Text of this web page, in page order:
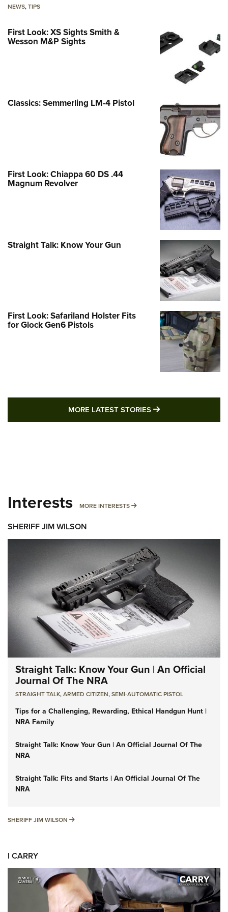
NEWS,TIPS
First Look: XS Sights Smith &
Wesson M&P Sights
Classics: Semmerling LM-4 Pistol
First Look: Chiappa 60 DS .44
Magnum Revolver
Straight Talk: Know Your Gun
First Look: Safariland Holster Fits
for Glock Gen6 Pistols
MORE LATEST STORIES MORE LATEST
Interests MORE INTERESTS MORE INTERESTS
SHERIFF JIM WILSON
Straight Talk: Know Your Gun | An Official
Journal Of The NRA
STRAIGHT TALK,ARMED CITIZEN,SEMI-AUTOMATIC PISTOL
Tips for a Challenging, Rewarding, Ethical Handgun Hunt |
NRA Family
Straight Talk: Know Your Gun | An Official Journal Of The
NRA
Straight Talk: Fits and Starts | An Official Journal Of The
NRA
SHERIFF JIM WILSON SHERIFF JIM WILSON
I CARRY